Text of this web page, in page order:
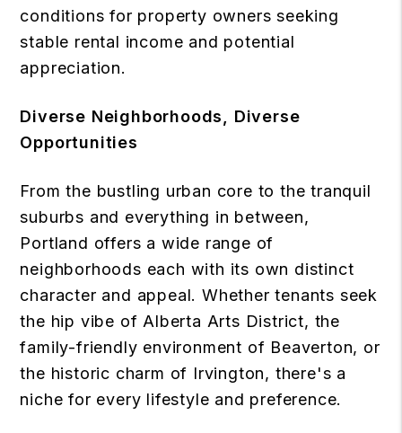
conditions for property owners seeking
stable rental income and potential
appreciation.
Diverse Neighborhoods, Diverse
Opportunities
From the bustling urban core to the tranquil
suburbs and everything in between,
Portland offers a wide range of
neighborhoods each with its own distinct
character and appeal. Whether tenants seek
the hip vibe of Alberta Arts District, the
family-friendly environment of Beaverton, or
the historic charm of Irvington, there's a
niche for every lifestyle and preference.